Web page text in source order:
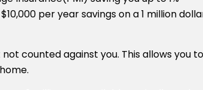
per year savings on a 1 million
counted against you. This allows you